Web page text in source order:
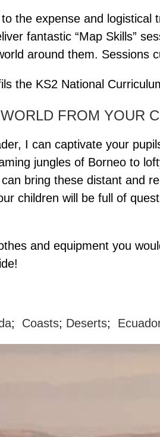
to the expense and
fantastic “Map Skills”
around them. Sessions
the KS2 National
FROM YOUR
I can captivate your
jungles of Borneo to
bring these distant and
children will be full of
and equipment you
; Coasts; Deserts;